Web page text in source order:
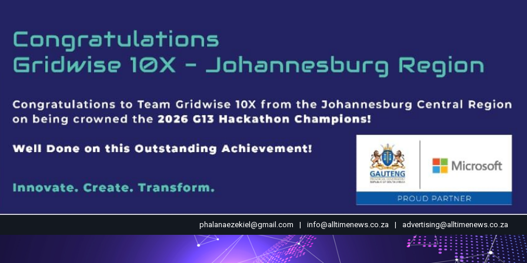
phalanaezekiel@gmail.com info@alltimenews.co.za advertising@alltimenews.co.za